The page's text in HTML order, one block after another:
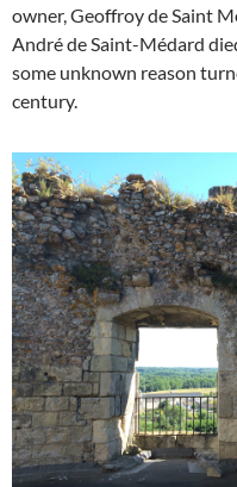
owner, Geoffroy de Saint
André de Saint-Médard
some unknown reason
century.